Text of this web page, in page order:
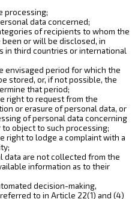
processing;
data concerned;
of recipients to whom the
or will be disclosed, in
in third countries or international
envisaged period for which the
stored, or, if not possible, the
that period;
right to request from the
or erasure of personal data, or
of personal data concerning
object to such processing;
right to lodge a complaint with a
data are not collected from the
information as to their
decision-making,
to in Article 22(1) and (4)